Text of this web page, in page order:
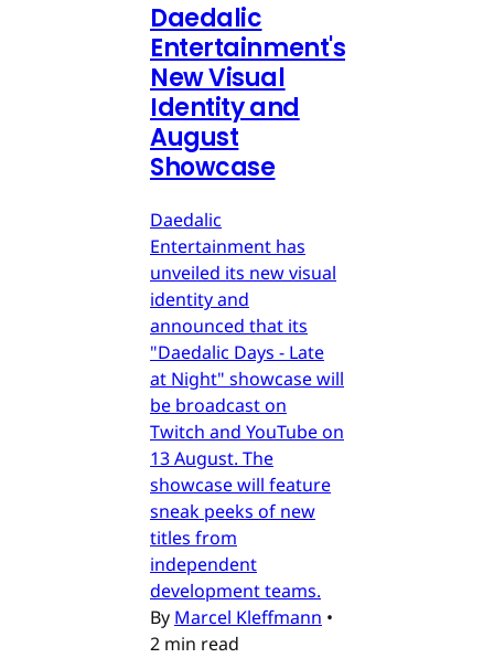
Daedalic
Entertainment's
New Visual
Identity and
August
Showcase
Daedalic
Entertainment has
unveiled its new visual
identity and
announced that its
"Daedalic Days - Late
at Night" showcase will
be broadcast on
Twitch and YouTube on
13 August. The
showcase will feature
sneak peeks of new
titles from
independent
development teams.
By Marcel Kleffmann •
2 min read